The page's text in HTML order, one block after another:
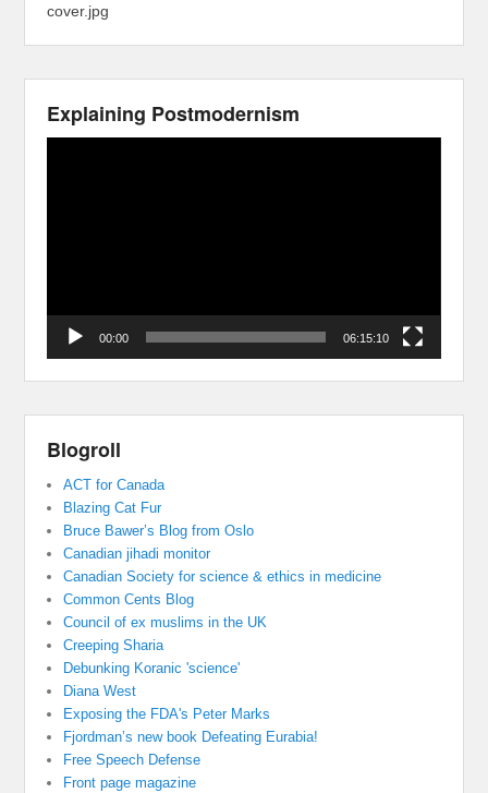
cover.jpg
Explaining Postmodernism
00:00 06:15:10
Blogroll
ACT for Canada
Blazing Cat Fur
Bruce Bawer’s Blog from Oslo
Canadian jihadi monitor
Canadian Society for science & ethics in medicine
Common Cents Blog
Council of ex muslims in the UK
Creeping Sharia
Debunking Koranic 'science'
Diana West
Exposing the FDA's Peter Marks
Fjordman’s new book Defeating Eurabia!
Free Speech Defense
Front page magazine